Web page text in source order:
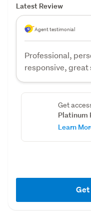
Latest Review
Agent testimonial
Professional,
responsive, great
Get
Platinum
Learn